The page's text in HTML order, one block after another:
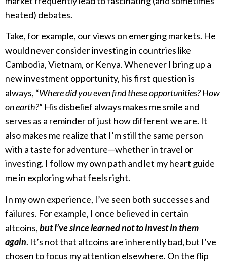
heated) debates.
Take, for example, our views on emerging markets. He
would never consider investing in countries like
Cambodia, Vietnam, or Kenya. Whenever I bring up a
new investment opportunity, his first question is
always, “Where did you even find these opportunities? How
on earth?” His disbelief always makes me smile and
serves as a reminder of just how different we are. It
also makes me realize that I’m still the same person
with a taste for adventure—whether in travel or
investing. I follow my own path and let my heart guide
me in exploring what feels right.
In my own experience, I’ve seen both successes and
failures. For example, I once believed in certain
altcoins,but I’ve since learned not to invest in them
again. It’s not that altcoins are inherently bad, but I’ve
chosen to focus my attention elsewhere. On the flip